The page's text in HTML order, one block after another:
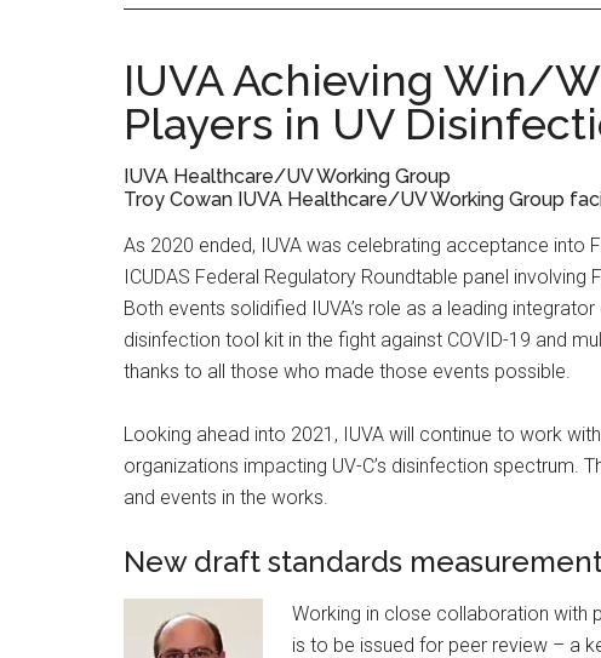
IUVA Achieving Win/
Players in UV
IUVA Healthcare/UV Working Group
Troy Cowan IUVA Healthcare/UV Working Group
As 2020 ended, IUVA was celebrating acceptance into
ICUDAS Federal Regulatory Roundtable panel involving
Both events solidified IUVA’s role as a leading
disinfection tool kit in the fight against COVID-19 and
thanks to all those who made those events possible.
Looking ahead into 2021, IUVA will continue to work
organizations impacting UV-C’s disinfection spectrum.
and events in the works.
New draft standards
Working in close collaboration with
is to be issued for peer review – a